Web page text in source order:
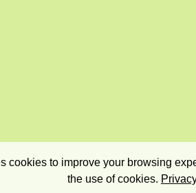
cookies to improve your browsing
the use of cookies.